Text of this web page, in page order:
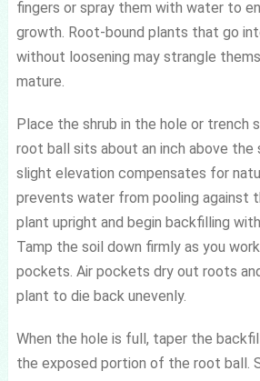
fingers or spray them with water to
growth. Root-bound plants that go
without loosening may strangle
mature.
Place the shrub in the hole or trench
root ball sits about an inch above the
slight elevation compensates for
prevents water from pooling against
plant upright and begin backfilling
Tamp the soil down firmly as you
pockets. Air pockets dry out roots
plant to die back unevenly.
When the hole is full, taper the
the exposed portion of the root ball.